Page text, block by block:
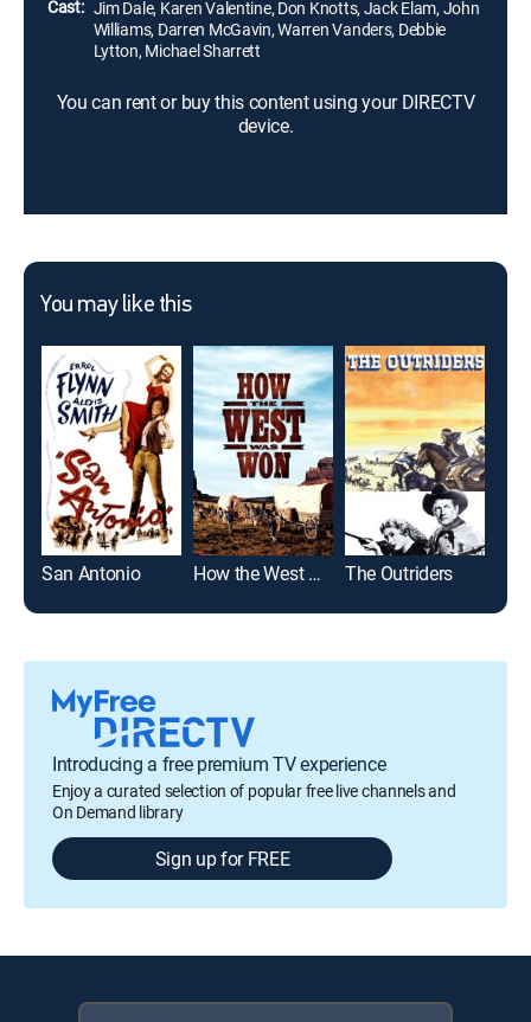
Cast: Jim Dale, Karen Valentine, Don Knotts, Jack Elam, John
Williams, Darren McGavin, Warren Vanders, Debbie
Lytton, Michael Sharrett
You can rent or buy this content using your DIRECTV
device.
You may like this
San Antonio How the West Was Won The Outriders
Introducing a free premium TV experience
Enjoy a curated selection of popular free live channels and
On Demand library
Sign up for FREE